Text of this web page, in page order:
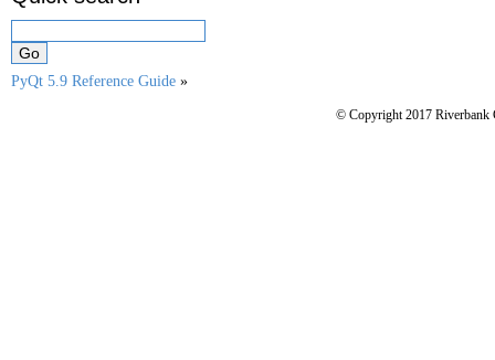
PyQt 5.9 Reference Guide »
© Copyright 2017 Riverbank